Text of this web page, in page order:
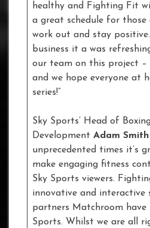
healthy and Fighting Fit
a great schedule for
work out and stay
business it a was
our team on this project
and we hope everyone at
series!”
Sky Sports’ Head of
Development Adam Smith
unprecedented times it’s
make engaging fitness
Sky Sports viewers.
innovative and interactive
partners Matchroom have
Sports. Whilst we are all